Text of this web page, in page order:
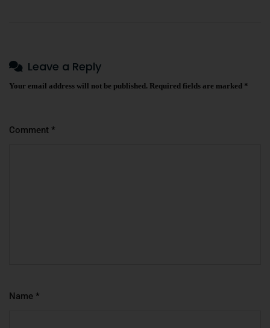
Leave a Reply
Your email address will not be published. Required fields are marked *
Comment *
Name *